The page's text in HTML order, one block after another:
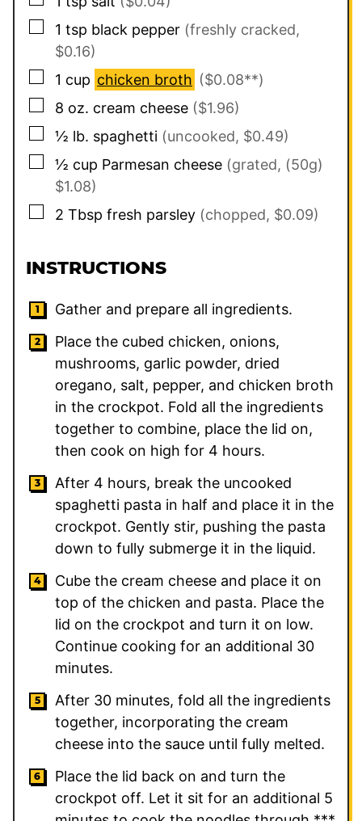
▢
1 tsp black pepper (freshly cracked,
$0.16)
▢
1 cup chicken broth ($0.08**)
▢
8 oz. cream cheese ($1.96)
▢
½ lb. spaghetti (uncooked, $0.49)
▢
½ cup Parmesan cheese (grated, (50g)
$1.08)
▢
2 Tbsp fresh parsley (chopped, $0.09)
INSTRUCTIONS
Gather and prepare all ingredients.
Place the cubed chicken, onions,
mushrooms, garlic powder, dried
oregano, salt, pepper, and chicken broth
in the crockpot. Fold all the ingredients
together to combine, place the lid on,
then cook on high for 4 hours.
After 4 hours, break the uncooked
spaghetti pasta in half and place it in the
crockpot. Gently stir, pushing the pasta
down to fully submerge it in the liquid.
Cube the cream cheese and place it on
top of the chicken and pasta. Place the
lid on the crockpot and turn it on low.
Continue cooking for an additional 30
minutes.
After 30 minutes, fold all the ingredients
together, incorporating the cream
cheese into the sauce until fully melted.
Place the lid back on and turn the
crockpot off. Let it sit for an additional 5